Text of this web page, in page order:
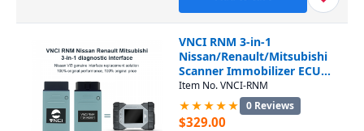
PIWIS software. It covers all
Porsche models from 1996 to the
latest, enabling diagnostics, coding,
and programming at a fraction of
the dealer-tool cost. Connect via
USB or WiFi and perform
professional-level service
effortlessly.
★★★★★ 0 Reviews
VNCI RNM 3-in-1
Nissan/Renault/Mitsubishi
Scanner Immobilizer ECU
TCM DoIP
Item No. VNCI-RNM
$329.00